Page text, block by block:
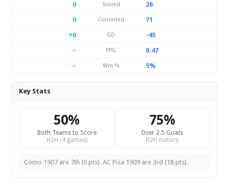
0
Scored
26
0
Conceded
71
+0
GD
-45
–
PPG
0.47
–
Win % 5%
Key Stats
50%
Both Teams to Score
H2H (4 games)
75%
Over 2.5 Goals
H2H history
Como 1907 are 7th (0 pts). AC Pisa 1909 are 3rd (18 pts).